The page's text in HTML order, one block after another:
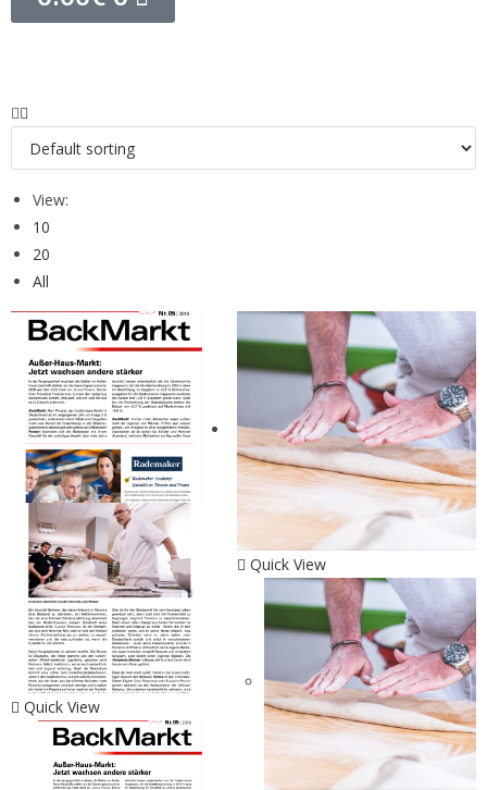
View:
10
20
All
Quick View
Quick View